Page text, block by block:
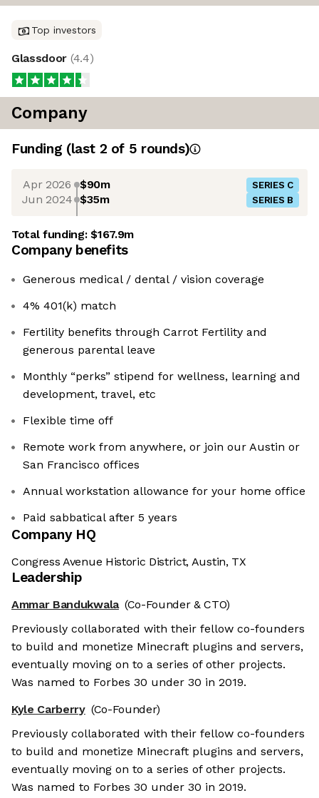
Top investors
Glassdoor (4.4)
Company
Funding (last 2 of 5 rounds)
Apr 2026 $90m SERIES C
Jun 2024 $35m SERIES B
Total funding:$167.9m
Company benefits
Generous medical / dental / vision coverage
4% 401(k) match
Fertility benefits through Carrot Fertility and
generous parental leave
Monthly “perks” stipend for wellness, learning and
development, travel, etc
Flexible time off
Remote work from anywhere, or join our Austin or
San Francisco offices
Annual workstation allowance for your home office
Paid sabbatical after 5 years
Company HQ
Congress Avenue Historic District, Austin, TX
Leadership
Ammar Bandukwala (Co-Founder & CTO)
Previously collaborated with their fellow co-founders
to build and monetize Minecraft plugins and servers,
eventually moving on to a series of other projects.
Was named to Forbes 30 under 30 in 2019.
Kyle Carberry (Co-Founder)
Previously collaborated with their fellow co-founders
to build and monetize Minecraft plugins and servers,
eventually moving on to a series of other projects.
Was named to Forbes 30 under 30 in 2019.